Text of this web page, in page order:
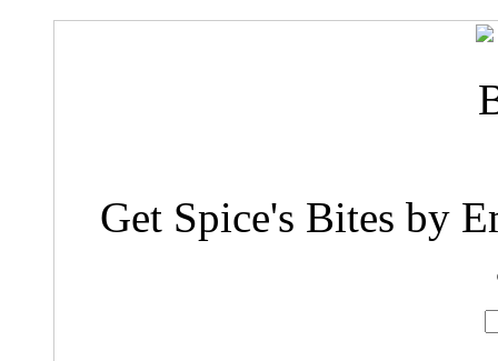
Get Spice's Bites by